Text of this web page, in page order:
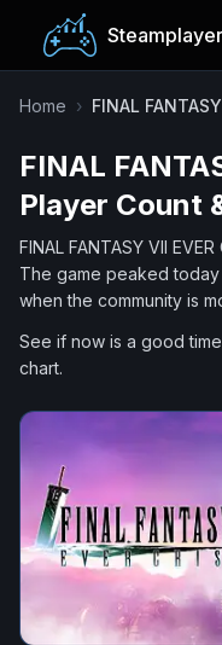
Popular Games
Trending
Tags
Home ›
FINAL
Player Count
FINAL FANTASY VII EVER
The game peaked today
when the community is
See if now is a good
chart.